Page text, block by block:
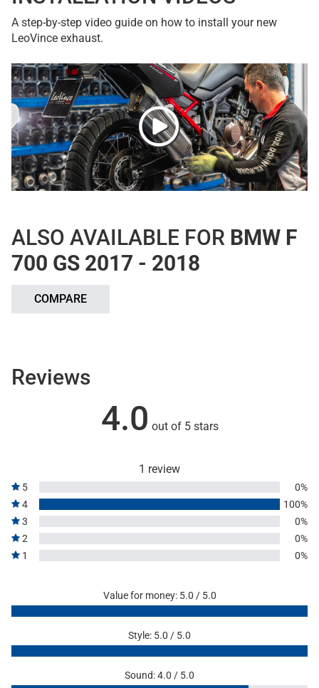
A step-by-step video guide on how to install your new
LeoVince exhaust.
ALSO AVAILABLE FOR BMW F
700 GS 2017 - 2018
COMPARE
Reviews
4.0 out of 5 stars
1 review
5
0%
4
100%
3
0%
2
0%
1
0%
Value for money: 5.0 / 5.0
Style: 5.0 / 5.0
Sound: 4.0 / 5.0